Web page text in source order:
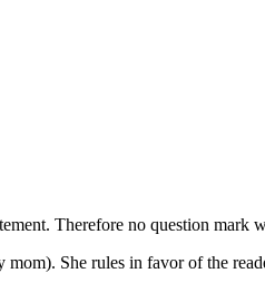
Therefore no question mark
She rules in favor of the